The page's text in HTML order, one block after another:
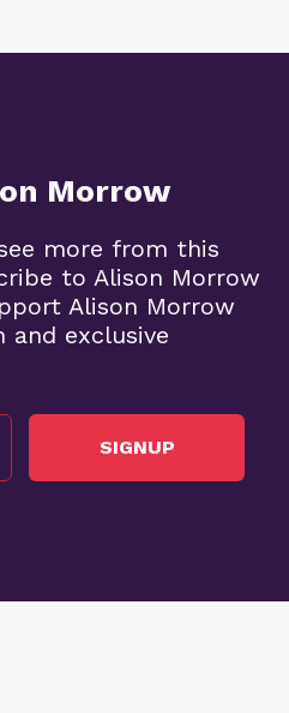
Morrow
more from this
to Alison Morrow
Alison Morrow
exclusive
SIGNUP